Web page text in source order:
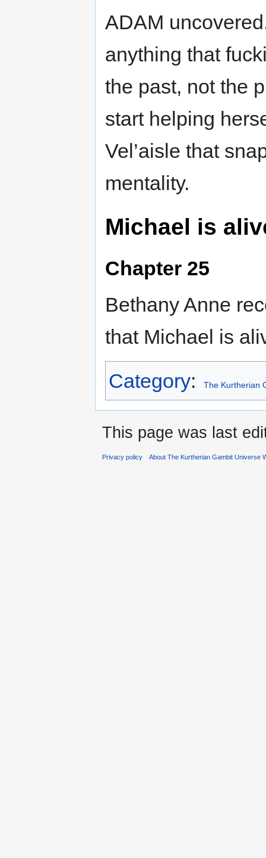
ADAM
anything that
the past, not the
start helping
Vel’aisle that
mentality.
Michael is
Chapter 25
Bethany Anne
that Michael is
Category: The Kurtherian
This page was last
Privacy policy About The Kurtherian Gambit Universe